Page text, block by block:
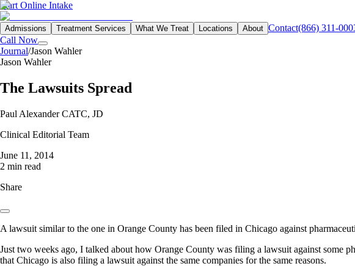
Start Online Intake
Admissions Treatment Services What We Treat Locations About Contact(866) 311-
Call Now
Journal/Jason Wahler
Jason Wahler
The Lawsuits Spread
Paul Alexander CATC, JD
Clinical Editorial Team
June 11, 2014
2 min read
Share
A lawsuit similar to the one in Orange County has been filed in Chicago against
Just two weeks ago, I talked about how Orange County was filing a lawsuit against some
that Chicago is also filing a lawsuit against the same companies for the same reasons.